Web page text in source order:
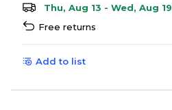
Thu, Aug 13 - Wed, Aug 19
Free returns
Add to list